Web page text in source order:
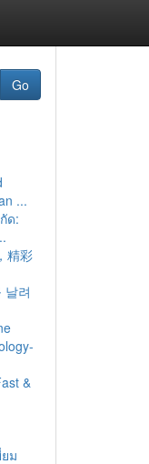
Go
...
ด:
精彩
날려
&
ม